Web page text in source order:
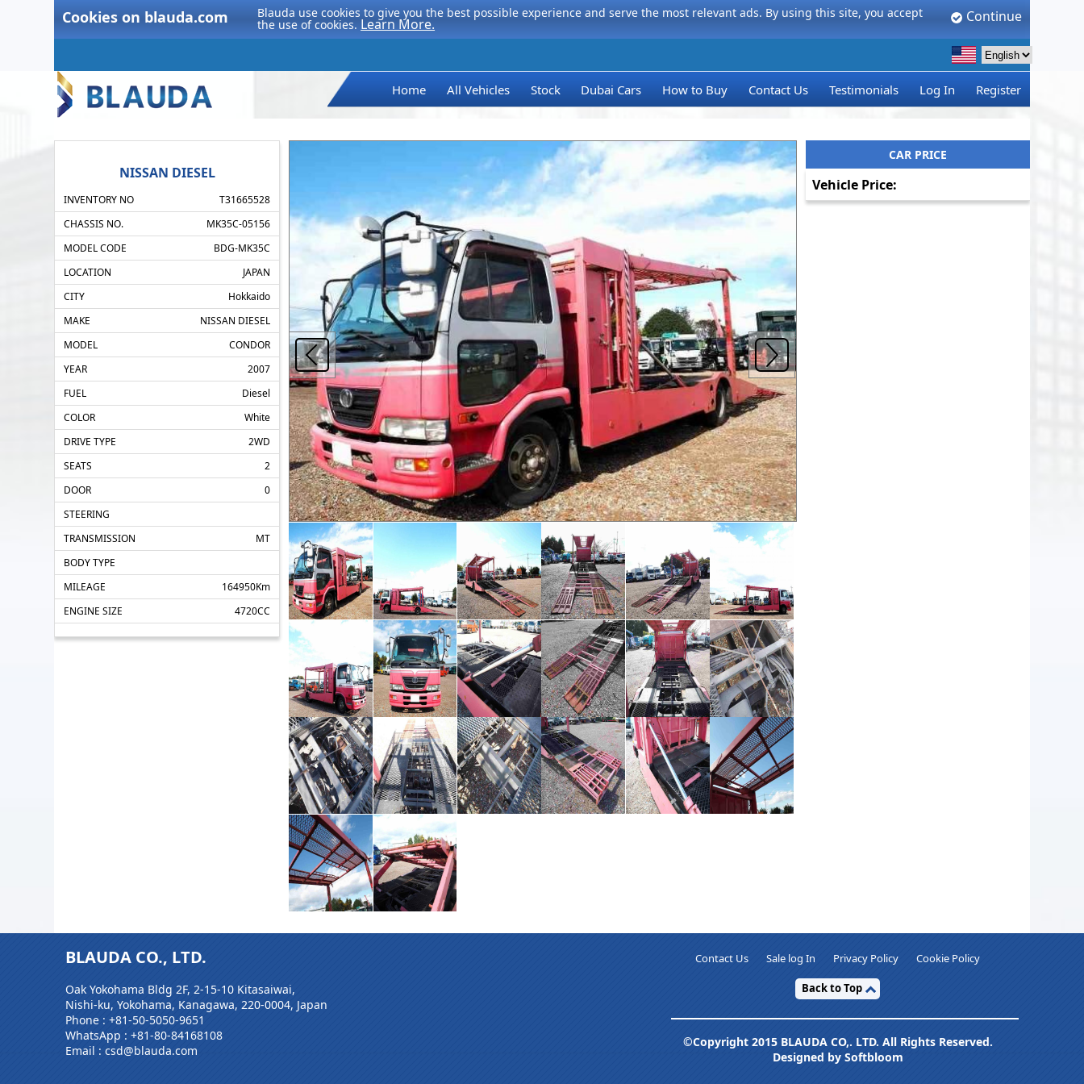
Cookies on blauda.com Blauda use cookies to give you the best possible experience and serve the most relevant ads. By using this site, you accept
the use of cookies. Learn More. Continue
Home All Vehicles Stock Dubai Cars How to Buy Contact Us Testimonials Log In Register
NISSAN DIESEL
INVENTORY NO
T31665528
CHASSIS NO.
MK35C-05156
MODEL CODE
BDG-MK35C
LOCATION
JAPAN
CITY
Hokkaido
MAKE
NISSAN DIESEL
MODEL
CONDOR
YEAR
2007
FUEL
Diesel
COLOR
White
DRIVE TYPE
2WD
SEATS
2
DOOR
0
STEERING
TRANSMISSION
MT
BODY TYPE
MILEAGE
164950Km
ENGINE SIZE
4720CC
CAR PRICE
Vehicle Price:
BLAUDA CO., LTD.
Oak Yokohama Bldg 2F, 2-15-10 Kitasaiwai,
Nishi-ku, Yokohama, Kanagawa, 220-0004, Japan
Phone : +81-50-5050-9651
WhatsApp : +81-80-84168108
Email : csd@blauda.com
Contact Us Sale log In Privacy Policy Cookie Policy
Back to Top
©Copyright 2015 BLAUDA CO,. LTD. All Rights Reserved.
Designed by Softbloom